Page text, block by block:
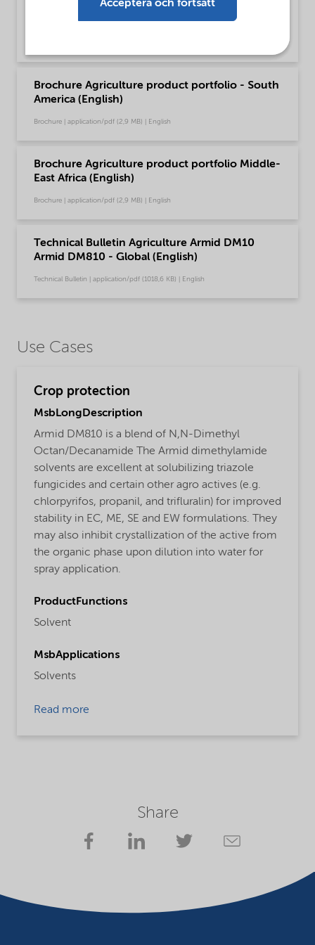
Brochure Agriculture product portfolio - North
America (English)
Brochure Agriculture product portfolio - South
America (English)
Brochure | application/pdf (2,9 MB) | English
Brochure Agriculture product portfolio Middle-
East Africa (English)
Brochure | application/pdf (2,9 MB) | English
Technical Bulletin Agriculture Armid DM10
Armid DM810 - Global (English)
Technical Bulletin | application/pdf (1018,6 KB) | English
Use Cases
Crop protection
MsbLongDescription
Armid DM810 is a blend of N,N-Dimethyl
Octan/Decanamide The Armid dimethylamide
solvents are excellent at solubilizing triazole
fungicides and certain other agro actives (e.g.
chlorpyrifos, propanil, and trifluralin) for improved
stability in EC, ME, SE and EW formulations. They
may also inhibit crystallization of the active from
the organic phase upon dilution into water for
spray application.
ProductFunctions
Solvent
MsbApplications
Solvents
Read more
Share
Acceptera och fortsätt